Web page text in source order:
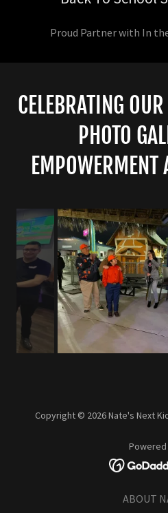
Proud Partner with In
CELEBRATING
PHOTO
Copyright © 2026 Nate's Next
ABOUT